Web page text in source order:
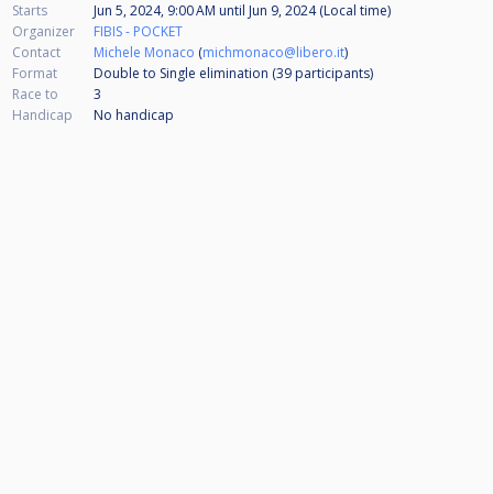
Starts Jun 5, 2024, 9:00 AM until Jun 9, 2024 (Local time)
Organizer
FIBIS - POCKET
Contact
Michele Monaco (michmonaco@libero.it)
Format
Double to Single elimination (39 participants)
Race to
3
Handicap
No handicap